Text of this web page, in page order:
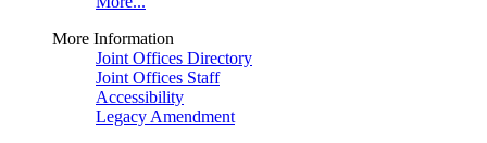
More Information
Joint Offices Directory
Joint Offices Staff
Accessibility
Legacy Amendment